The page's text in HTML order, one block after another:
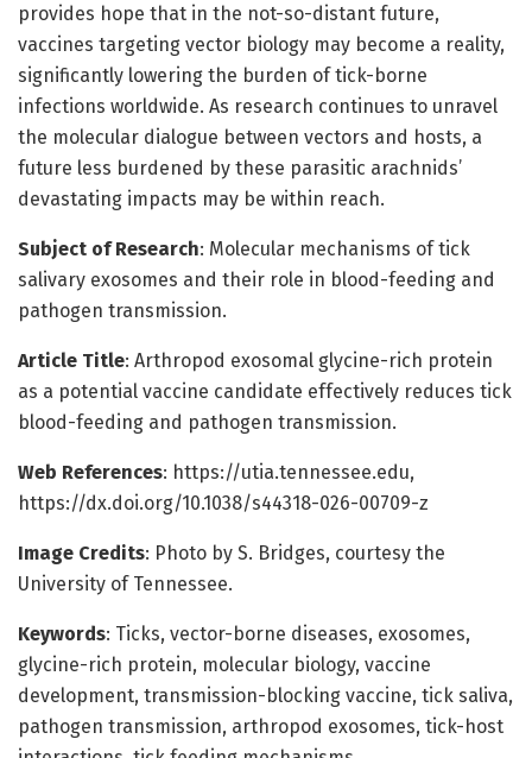
provides hope that in the not-so-distant future,
vaccines targeting vector biology may become a reality,
significantly lowering the burden of tick-borne
infections worldwide. As research continues to unravel
the molecular dialogue between vectors and hosts, a
future less burdened by these parasitic arachnids’
devastating impacts may be within reach.
Subject of Research: Molecular mechanisms of tick
salivary exosomes and their role in blood-feeding and
pathogen transmission.
Article Title: Arthropod exosomal glycine-rich protein
as a potential vaccine candidate effectively reduces tick
blood-feeding and pathogen transmission.
Web References: https://utia.tennessee.edu,
https://dx.doi.org/10.1038/s44318-026-00709-z
Image Credits: Photo by S. Bridges, courtesy the
University of Tennessee.
Keywords: Ticks, vector-borne diseases, exosomes,
glycine-rich protein, molecular biology, vaccine
development, transmission-blocking vaccine, tick saliva,
pathogen transmission, arthropod exosomes, tick-host